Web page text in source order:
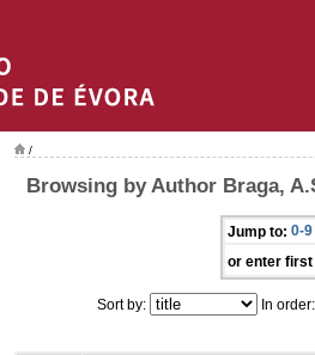
/
Browsing by Author Braga,
Jump to: 0-9
or enter
Sort by: In order: